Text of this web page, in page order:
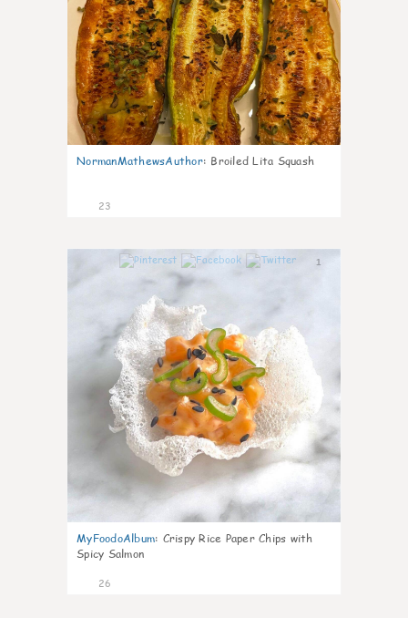
NormanMathewsAuthor: Broiled Lita Squash
23
1
MyFoodoAlbum: Crispy Rice Paper Chips with
Spicy Salmon
26